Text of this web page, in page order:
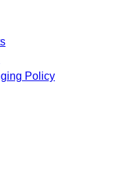
Policy